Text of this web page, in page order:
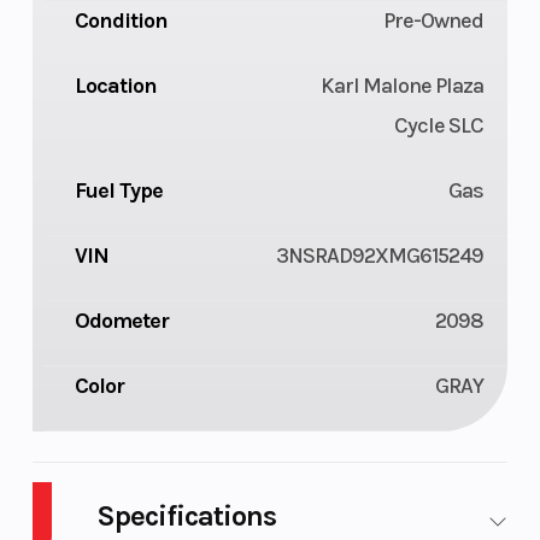
Condition Pre-Owned
Location
Karl Malone Plaza
Cycle SLC
Fuel Type Gas
VIN 3NSRAD92XMG615249
Odometer 2098
Color GRAY
Specifications